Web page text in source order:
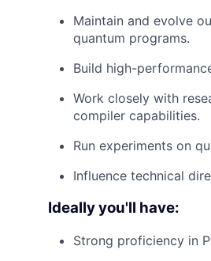
Maintain and evolve
quantum programs.
Build high-
Work closely with
compiler capabilities.
Run experiments on
Influence technical
Ideally you'll have:
Strong proficiency in